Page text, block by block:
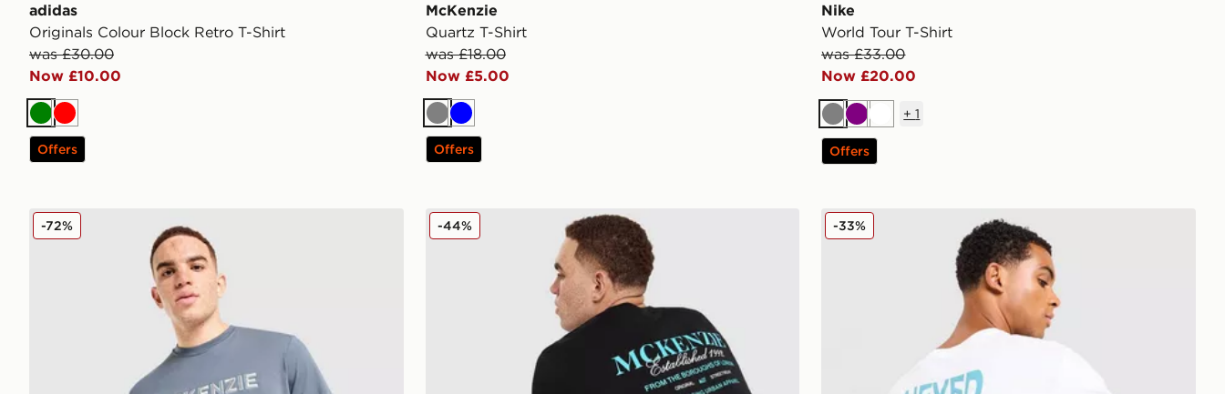
adidas
Originals Colour Block Retro T-Shirt
was £30.00
Now £10.00
Green
Red
Offers
McKenzie
Quartz T-Shirt
was £18.00
Now £5.00
GreyBlue
Offers
Nike
World Tour T-Shirt
was £33.00
Now £20.00
GreyPurpleWhite
+1
Offers
McKenzie Elsted T-Shirt
-72% McKenzie Type T-Shirt
-44% The North Face Globe Font T-Shirt
-33%